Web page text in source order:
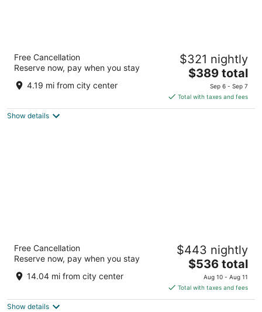
Dreams Bahia Mita Surf & Spa - All Inclusive
4.5
out
Carretera Cruz de Huanacaxtle Punta de Mita NAY
Free Cancellation
Reserve now, pay when you stay
4.19 mi from city center
$321 nightly
The
is
$389
$389 total
Sep 6 - Sep 7
Total with taxes and fees
Show details
Unico Hotel Riviera Nayarit - Adults Only -
All Inclusive
out
5
19 Paseo de los Cocoteros Nuevo Nayarit
Free Cancellation
Reserve now, pay when you stay
14.04 mi from city center
$443 nightly
The
price
is
$536
$536 total
Aug 10 - Aug 11
Total with taxes and fees
Show details